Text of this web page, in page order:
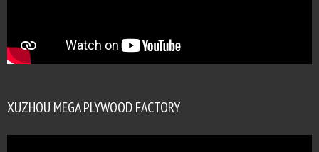
XUZHOU MEGA PLYWOOD FACTORY